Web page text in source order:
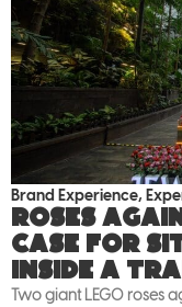
Brand Experience,
Roses
case for
inside a
Two giant LEGO roses